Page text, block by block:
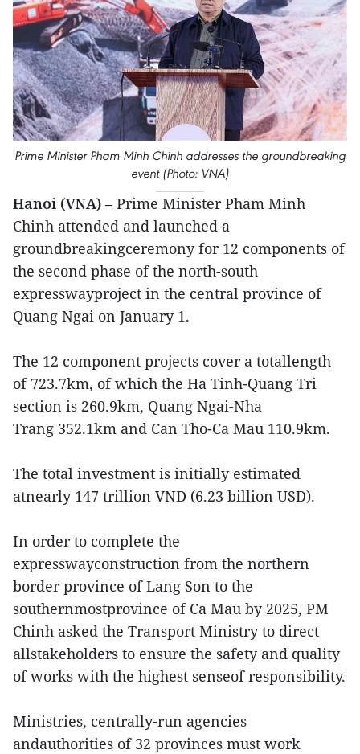
Prime Minister Pham Minh Chinh addresses the groundbreaking
event (Photo: VNA)
Hanoi (VNA) – Prime Minister Pham Minh
Chinh attended and launched a
groundbreakingceremony for 12 components of
the second phase of the north-south
expresswayproject in the central province of
Quang Ngai on January 1.
The 12 component projects cover a totallength
of 723.7km, of which the Ha Tinh-Quang Tri
section is 260.9km, Quang Ngai-Nha
Trang 352.1km and Can Tho-Ca Mau 110.9km.
The total investment is initially estimated
atnearly 147 trillion VND (6.23 billion USD).
In order to complete the
expresswayconstruction from the northern
border province of Lang Son to the
southernmostprovince of Ca Mau by 2025, PM
Chinh asked the Transport Ministry to direct
allstakeholders to ensure the safety and quality
of works with the highest senseof responsibility.
Ministries, centrally-run agencies
andauthorities of 32 provinces must work